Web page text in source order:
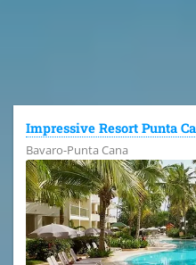
Impressive Resort Punta
Bavaro-Punta Cana